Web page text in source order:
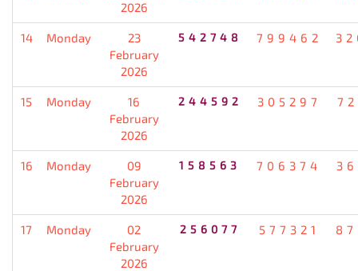
2026
14 Monday
23
February
2026
542748 799462
15 Monday
16
February
2026
244592 305297
16 Monday
09
February
2026
158563 706374
17 Monday
02
February
2026
256077 577321